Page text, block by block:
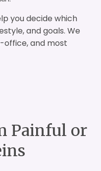
you decide which
and goals. We
and most
Painful or